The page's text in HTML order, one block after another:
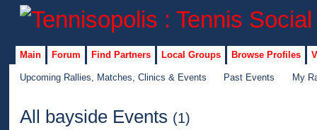
Main Forum Find Partners Local Groups Browse Profiles
Upcoming Rallies, Matches, Clinics & Events Past Events My
All bayside Events (1)